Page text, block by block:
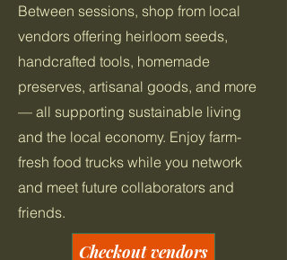
Between sessions, shop from local
vendors offering heirloom seeds,
handcrafted tools, homemade
preserves, artisanal goods, and more
— all supporting sustainable living
and the local economy. Enjoy farm-
fresh food trucks while you network
and meet future collaborators and
friends.
Checkout vendors